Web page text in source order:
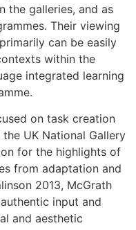
the galleries, and as
Their viewing
can be easily
within the
integrated learning
on task creation
UK National Gallery
for the highlights of
from adaptation and
2013, McGrath
input and
and aesthetic